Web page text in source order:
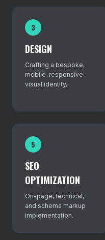
3
DESIGN
Crafting a bespoke,
mobile-responsive
visual identity.
5
SEO
OPTIMIZATION
On-page, technical,
and schema markup
implementation.